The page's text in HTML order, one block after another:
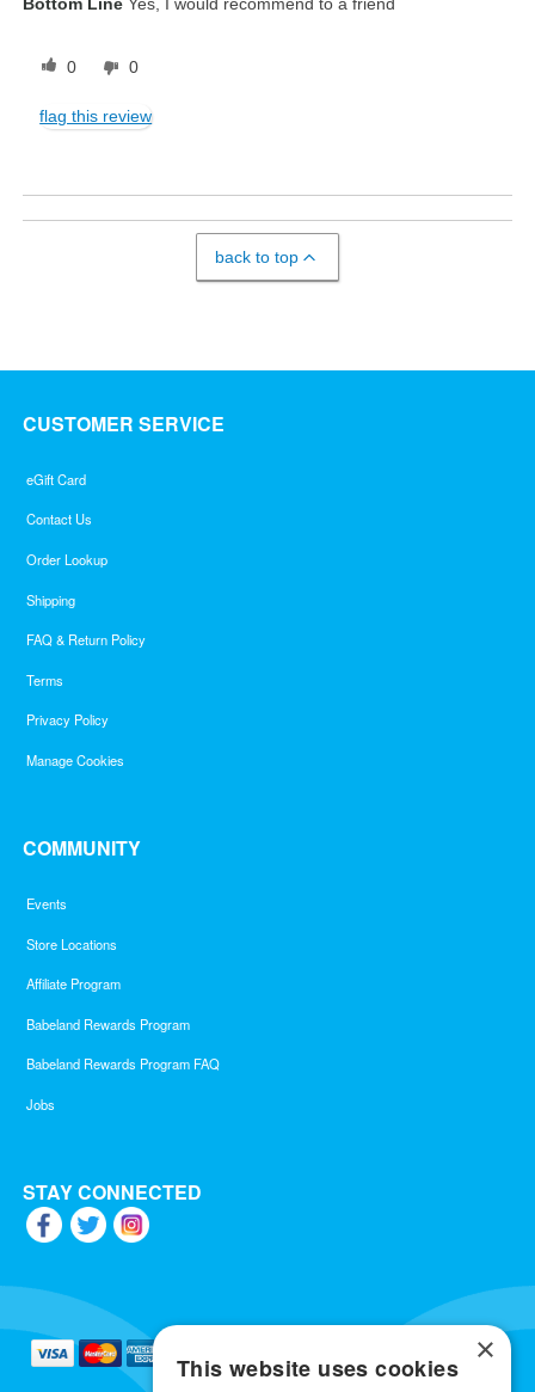
0 0
flag this review
back to top
CUSTOMER SERVICE
eGift Card
Contact Us
Order Lookup
Shipping
FAQ & Return Policy
Terms
Privacy Policy
Manage Cookies
COMMUNITY
Events
Store Locations
Affiliate Program
Babeland Rewards Program
Babeland Rewards Program FAQ
Jobs
STAY CONNECTED
×
This website uses cookies